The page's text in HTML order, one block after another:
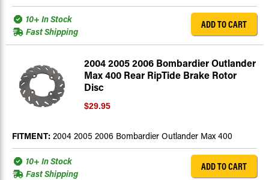
10+ In Stock
Fast Shipping
ADD TO CART
2004 2005 2006 Bombardier Outlander
Max 400 Rear RipTide Brake Rotor
Disc
$29.95
FITMENT: 2004 2005 2006 Bombardier Outlander Max 400
10+ In Stock
Fast Shipping
ADD TO CART